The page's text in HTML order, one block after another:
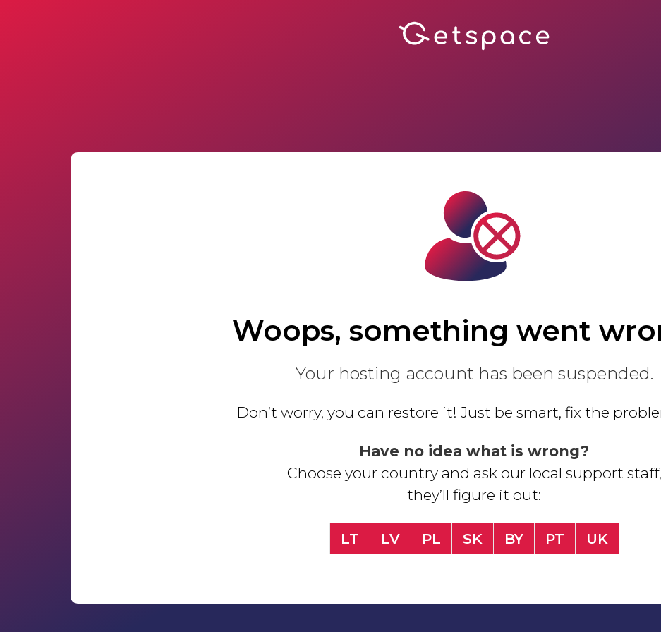
Woops, something went
Your hosting account has been suspended.
Don’t worry, you can restore it! Just be smart, fix the
Have no idea what is wrong?
Choose your country and ask our local support staff,
they’ll figure it out:
LT LV PL SK BY PT UK